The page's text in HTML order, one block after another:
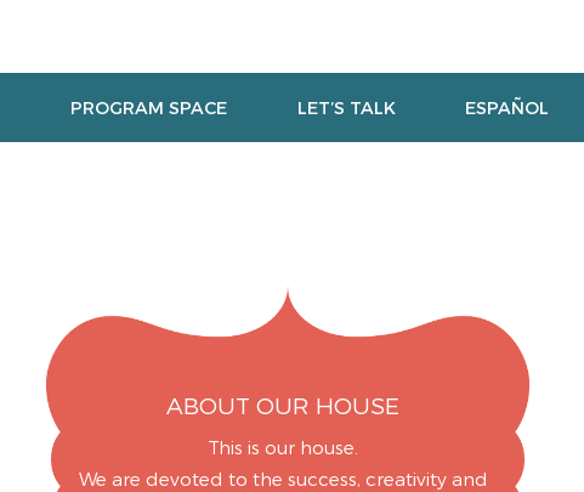
PROGRAM SPACE LET’S TALK ESPAÑOL
ABOUT OUR HOUSE
This is our house.
We are devoted to the success, creativity and